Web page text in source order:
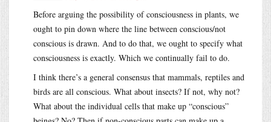
Before arguing the possibility of consciousness in plants, we
ought to pin down where the line between conscious/not
conscious is drawn. And to do that, we ought to specify what
consciousness is exactly. Which we continually fail to do.
I think there’s a general consensus that mammals, reptiles and
birds are all conscious. What about insects? If not, why not?
What about the individual cells that make up “conscious”